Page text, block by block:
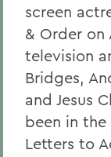
screen
& Order on
television
Bridges,
and Jesus
been in
Letters to